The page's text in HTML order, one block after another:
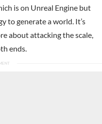
is on Unreal Engine but
to generate a world. It’s
about attacking the scale,
ends.